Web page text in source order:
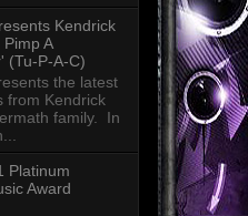
Kendrick
A
(Tu-P-A-C)
the latest
from Kendrick
family. In
Platinum
Award